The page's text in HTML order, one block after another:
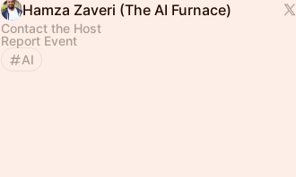
Hamza Zaveri (The AI Furnace)
Contact the Host
Report Event
AI